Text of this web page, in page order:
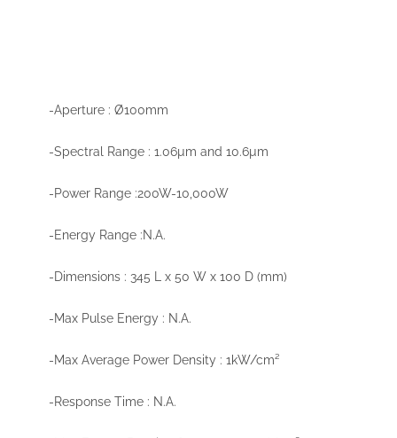
-Aperture : Ø100mm
-Spectral Range : 1.06µm and 10.6µm
-Power Range :200W-10,000W
-Energy Range :N.A.
-Dimensions : 345 L x 50 W x 100 D (mm)
-Max Pulse Energy : N.A.
-Max Average Power Density : 1kW/cm²
-Response Time : N.A.